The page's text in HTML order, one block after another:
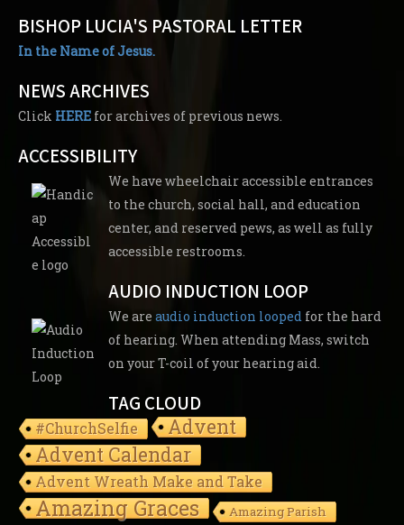
BISHOP LUCIA'S PASTORAL LETTER
In the Name of Jesus.
NEWS ARCHIVES
Click HERE for archives of previous news.
ACCESSIBILITY
We have wheelchair accessible entrances
to the church, social hall, and education
center, and reserved pews, as well as fully
accessible restrooms.
AUDIO INDUCTION LOOP
We are audio induction looped for the hard
of hearing. When attending Mass, switch
on your T-coil of your hearing aid.
TAG CLOUD
#ChurchSelfie
Advent
Advent Calendar
Advent Wreath Make and Take
Amazing Graces Amazing Parish